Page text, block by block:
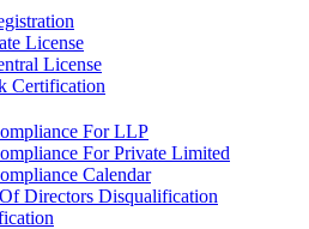
License
License
Certification
For LLP
For Private Limited
Calendar
Directors Disqualification